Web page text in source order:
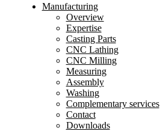
Manufacturing
Overview
Expertise
Casting Parts
CNC Lathing
CNC Milling
Measuring
Assembly
Washing
Complementary services
Contact
Downloads